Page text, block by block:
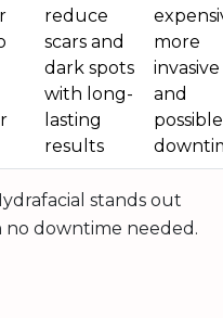
reduce
scars and
dark spots
with long-
lasting
results
more
invasive
and
possible
stands out
downtime needed.